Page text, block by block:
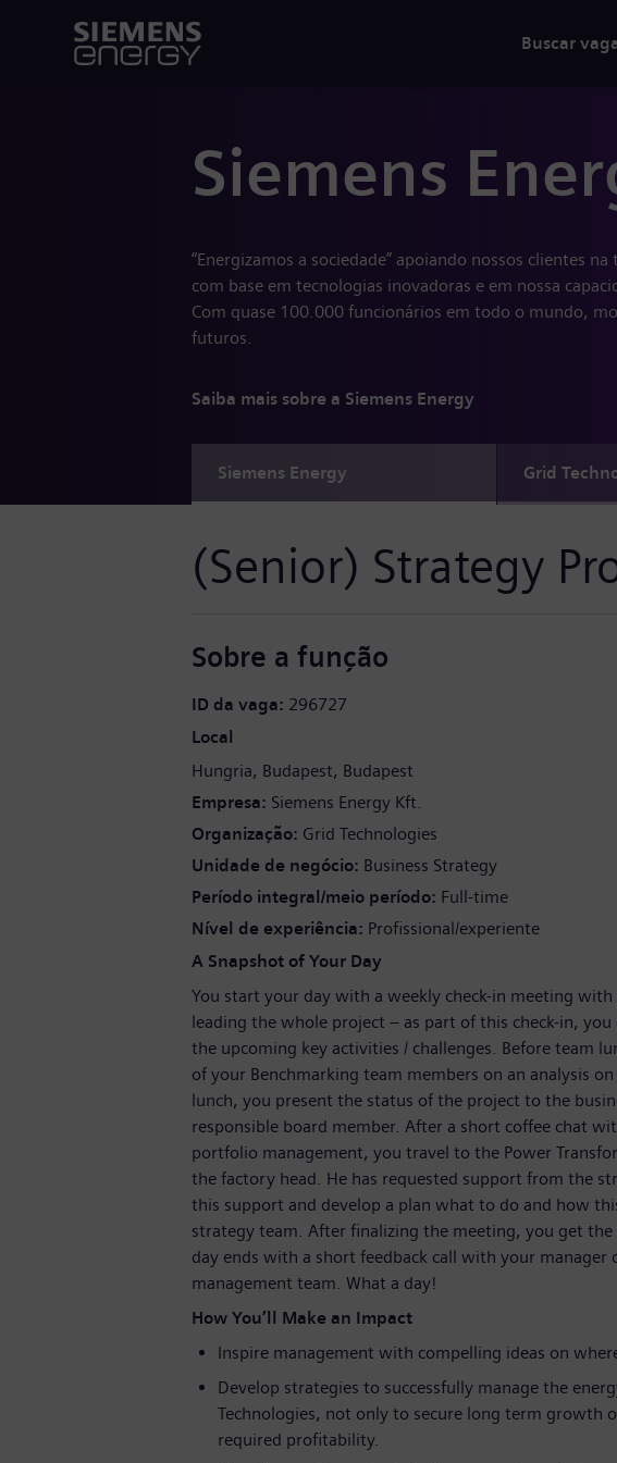
Buscar
Siemens
“Energizamos a sociedade” apoiando nossos clientes
com base em tecnologias inovadoras e em nossa
Com quase 100.000 funcionários em todo o mundo,
futuros.
Saiba mais sobre a Siemens Energy
Siemens Energy Grid
(Senior) Strategy
Sobre a função
ID da vaga 296727
Local
Hungria Budapest Budapest
Empresa Siemens Energy Kft.
Organização Grid Technologies
Unidade de negócio Business Strategy
Período integral/meio período Full-time
Nível de experiência Profissional/experiente
A Snapshot of Your Day
You start your day with a weekly check-in meeting
leading the whole project – as part of this check-in, you
the upcoming key activities / challenges. Before team
of your Benchmarking team members on an analysis
lunch, you present the status of the project to the
responsible board member. After a short coffee chat
portfolio management, you travel to the Power
the factory head. He has requested support from the
this support and develop a plan what to do and how
strategy team. After finalizing the meeting, you get
day ends with a short feedback call with your manager
management team. What a day!
How You’ll Make an Impact
Inspire management with compelling ideas on
Develop strategies to successfully manage the
Technologies, not only to secure long term growth
required profitability.